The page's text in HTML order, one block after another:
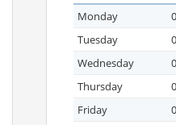
Monday
Tuesday
Wednesday
Thursday
Friday